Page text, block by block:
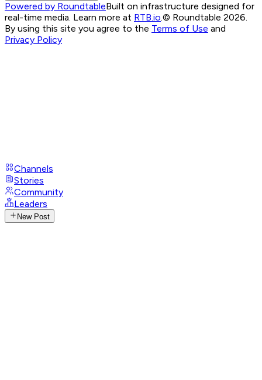
Powered by RoundtableBuilt on infrastructure designed for
real-time media. Learn more at RTB.io.© Roundtable 2026.
By using this site you agree to the Terms of Use and
Privacy Policy
Channels
Stories
Community
Leaders
New Post